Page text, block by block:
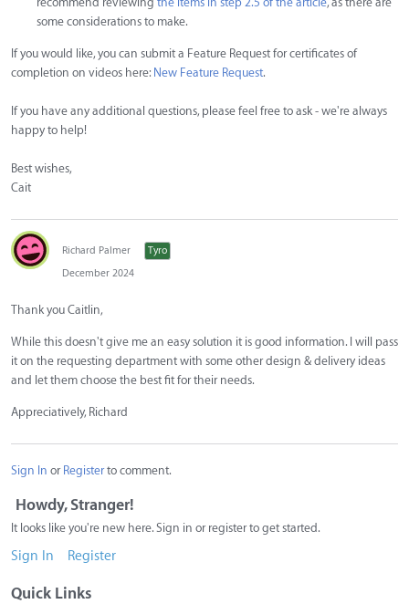
some considerations to make.
If you would like, you can submit a Feature Request for certificates of
completion on videos here: New Feature Request.
If you have any additional questions, please feel free to ask - we're always
happy to help!
Best wishes,
Cait
Richard Palmer
Tyro
December 2024
Thank you Caitlin,
While this doesn't give me an easy solution it is good information. I will pass
it on the requesting department with some other design & delivery ideas
and let them choose the best fit for their needs.
Appreciatively, Richard
Sign In or Registerto comment.
Howdy, Stranger!
It looks like you're new here. Sign in or register to get started.
Sign In Register
Quick Links